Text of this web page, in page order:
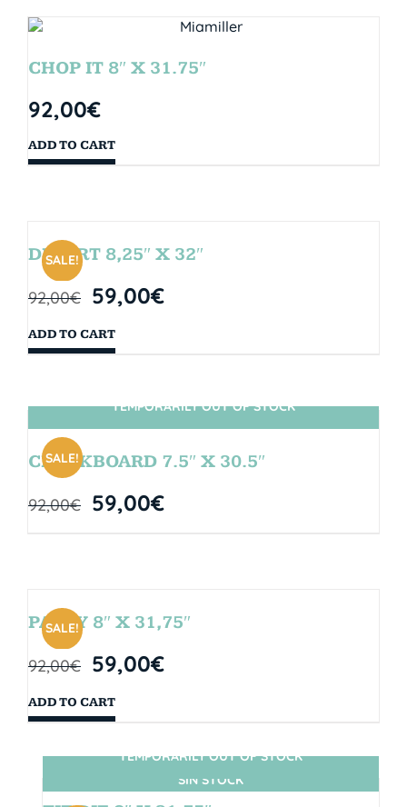
CHOP IT 8″ X 31.75″
92,00€
ADD TO CART
SALE!
DESERT 8,25″ X 32″
92,00€ 59,00€
ADD TO CART
SIN STOCK
SALE!
TEMPORARILY OUT OF STOCK
CHALKBOARD 7.5″ X 30.5″
92,00€ 59,00€
SALE!
PARTY 8″ X 31,75″
92,00€ 59,00€
ADD TO CART
SIN STOCK
TEMPORARILY OUT OF STOCK